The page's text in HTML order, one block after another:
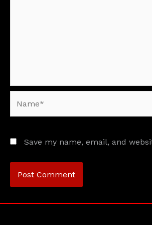
Save my name, email, and